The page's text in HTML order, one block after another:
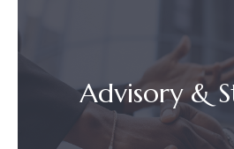
Advisory &